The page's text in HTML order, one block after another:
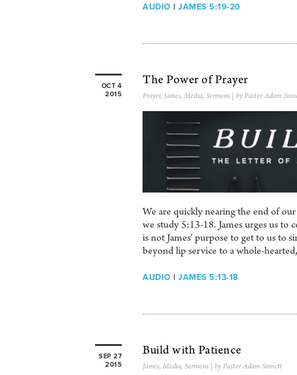
AUDIO | JAMES 5:19-20
OCT 4
2015
The Power of Prayer
Prayer, James, Media, Sermons | by Pastor Adam
We are quickly nearing the end of
we study 5:13-18. James urges us
is not James' purpose to get to us to
beyond lip service to a whole-
AUDIO | JAMES 5:13-18
SEP 27
2015
Build with Patience
James, Media, Sermons | by Pastor Adam Sinnett